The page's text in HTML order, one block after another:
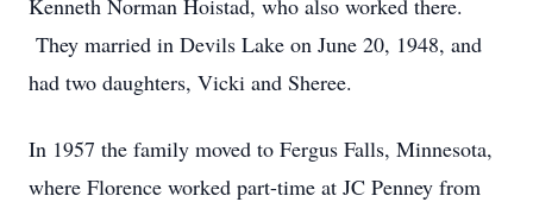
Kenneth Norman Hoistad, who also worked there.
They married in Devils Lake on June 20, 1948, and
had two daughters, Vicki and Sheree.
In 1957 the family moved to Fergus Falls, Minnesota,
where Florence worked part-time at JC Penney from